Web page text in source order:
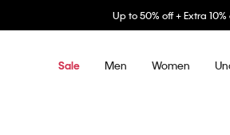
Up to 50% off + Extra
Sale Men Women